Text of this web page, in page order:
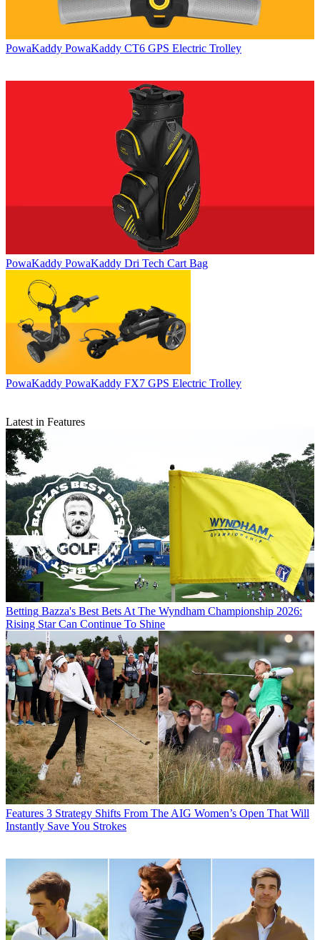
PowaKaddy PowaKaddy CT6 GPS Electric Trolley
PowaKaddy PowaKaddy Dri Tech Cart Bag
PowaKaddy PowaKaddy FX7 GPS Electric Trolley
Latest in Features
Betting Bazza's Best Bets At The Wyndham Championship 2026:
Rising Star Can Continue To Shine
Features 3 Strategy Shifts From The AIG Women’s Open That Will
Instantly Save You Strokes